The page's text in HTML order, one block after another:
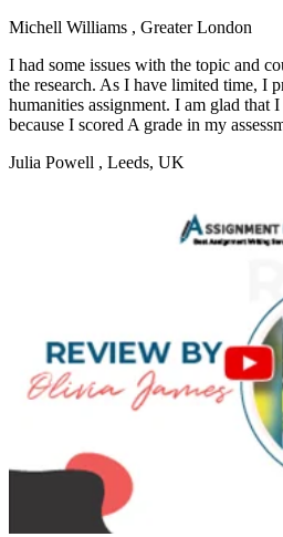
Michell Williams , Greater London
I had some issues with the topic and
the research. As I have limited time, I
humanities assignment. I am glad that
because I scored A grade in my
Julia Powell , Leeds, UK